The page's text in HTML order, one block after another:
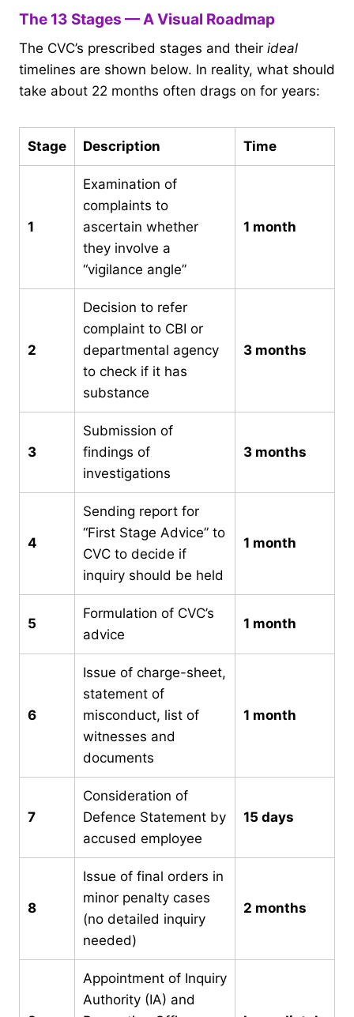
The 13 Stages — A Visual Roadmap
The CVC’s prescribed stages and their ideal
timelines are shown below. In reality, what should
take about 22 months often drags on for years:
Stage Description Time
1
Examination of
complaints to
ascertain whether
they involve a
“vigilance angle”
1 month
2
Decision to refer
complaint to CBI or
departmental agency
to check if it has
substance
3 months
3
Submission of
findings of
investigations
3 months
4
Sending report for
“First Stage Advice” to
CVC to decide if
inquiry should be held
1 month
5
Formulation of CVC’s
advice
1 month
6
Issue of charge-sheet,
statement of
misconduct, list of
witnesses and
documents
1 month
7
Consideration of
Defence Statement by
accused employee
15 days
8
Issue of final orders in
minor penalty cases
(no detailed inquiry
needed)
2 months
Appointment of Inquiry
Authority (IA) and